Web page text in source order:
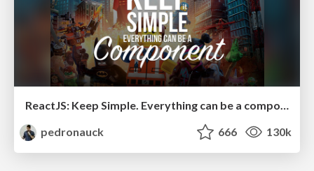
ReactJS: Keep Simple. Everything can be a component!
pedronauck
666 130k